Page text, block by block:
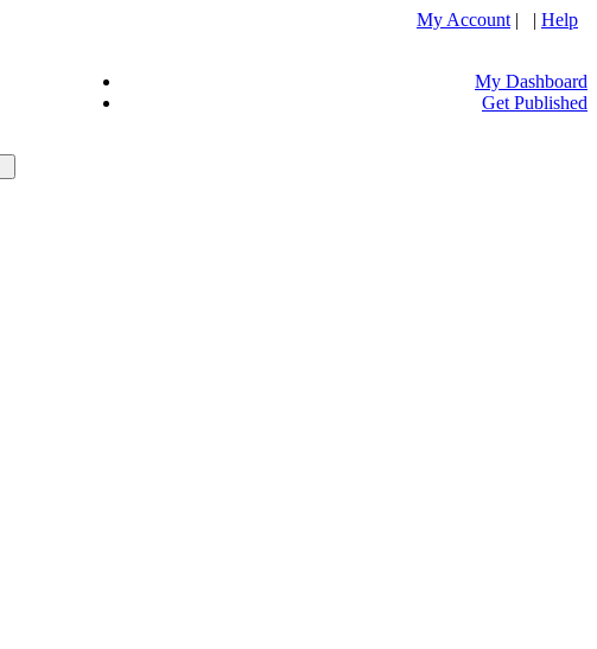
My Account | | Help
My Dashboard
Get Published